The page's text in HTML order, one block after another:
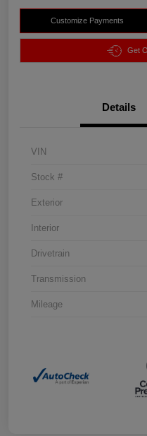
Customize Payments
Get
Details
VIN
Stock #
Exterior
Interior
Drivetrain
Transmission
Mileage